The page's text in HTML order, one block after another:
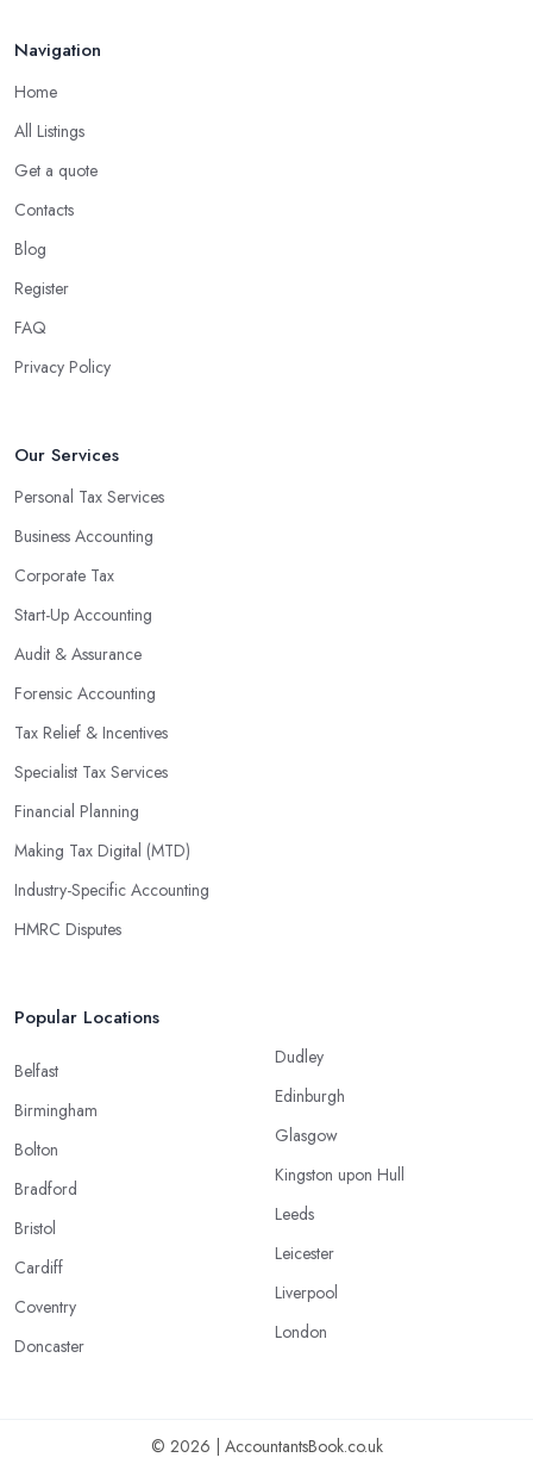
Navigation
Home
All Listings
Get a quote
Contacts
Blog
Register
FAQ
Privacy Policy
Our Services
Personal Tax Services
Business Accounting
Corporate Tax
Start-Up Accounting
Audit & Assurance
Forensic Accounting
Tax Relief & Incentives
Specialist Tax Services
Financial Planning
Making Tax Digital (MTD)
Industry-Specific Accounting
HMRC Disputes
Popular Locations
Belfast
Birmingham
Bolton
Bradford
Bristol
Cardiff
Coventry
Doncaster
Dudley
Edinburgh
Glasgow
Kingston upon Hull
Leeds
Leicester
Liverpool
London
© 2026 | AccountantsBook.co.uk